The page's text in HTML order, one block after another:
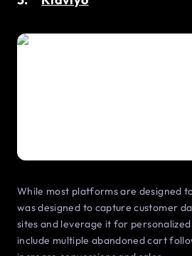
While most platforms are designed
was designed to capture customer
sites and leverage it for
include multiple abandoned cart